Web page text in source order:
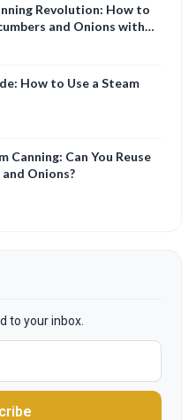
Revolution: How to
and Onions with
How to Use a Steam
Canning: Can You Reuse
Onions?
to your inbox.